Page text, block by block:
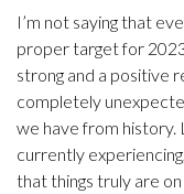
I’m not saying that
proper target for
strong and a positive
completely
we have from history.
currently
that things truly are